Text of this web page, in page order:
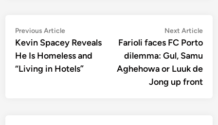
Post
navigation
Previous ArticlePrevious
article:
Kevin Spacey Reveals
He Is Homeless and
“Living in Hotels”
Next Article
Farioli faces FC Porto
dilemma: Gul, Samu
Aghehowa or Luuk de
Jong up front